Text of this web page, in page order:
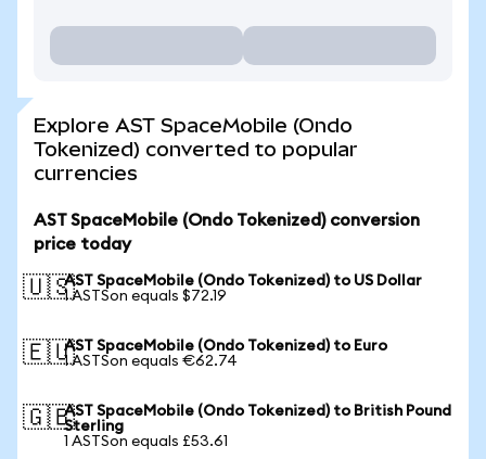
Explore AST SpaceMobile (Ondo
Tokenized) converted to popular
currencies
AST SpaceMobile (Ondo Tokenized) conversion
price today
🇺🇸AST SpaceMobile (Ondo Tokenized) to US Dollar
1 ASTSon equals $72.19
🇪🇺AST SpaceMobile (Ondo Tokenized) to Euro
1 ASTSon equals €62.74
🇬🇧AST SpaceMobile (Ondo Tokenized) to British Pound
Sterling
1 ASTSon equals £53.61